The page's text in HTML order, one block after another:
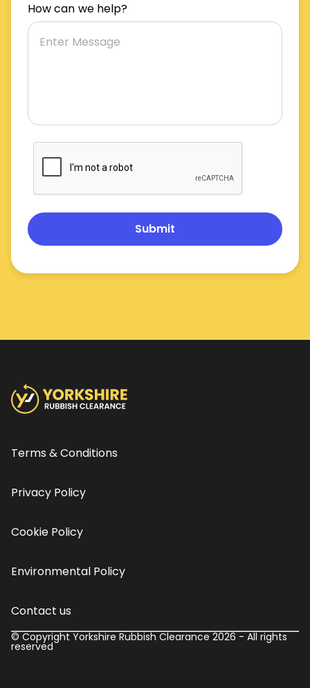
How can we help?
Submit
Terms & Conditions
Privacy Policy
Cookie Policy
Environmental Policy
Contact us
© Copyright Yorkshire Rubbish Clearance 2026 - All rights
reserved